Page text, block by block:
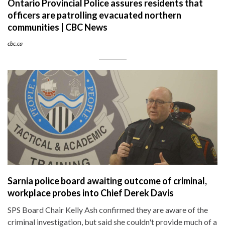
Ontario Provincial Police assures residents that
officers are patrolling evacuated northern
communities | CBC News
cbc.ca
Sarnia police board awaiting outcome of criminal,
workplace probes into Chief Derek Davis
SPS Board Chair Kelly Ash confirmed they are aware of the
criminal investigation, but said she couldn't provide much of a